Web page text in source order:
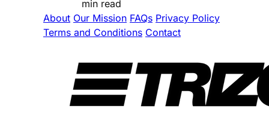
min read
About Our Mission FAQs Privacy Policy
Terms and Conditions Contact